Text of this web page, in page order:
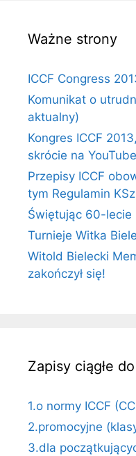
Ważne strony
ICCF Congress
Komunikat o
aktualny)
Kongres ICCF
skrócie na YouTube
Przepisy ICCF
tym Regulamin
Świętując 60-lecie
Turnieje Witka
Witold Bielecki
zakończył się!
Zapisy ciągłe
1.o normy ICCF
2.promocyjne
3.dla